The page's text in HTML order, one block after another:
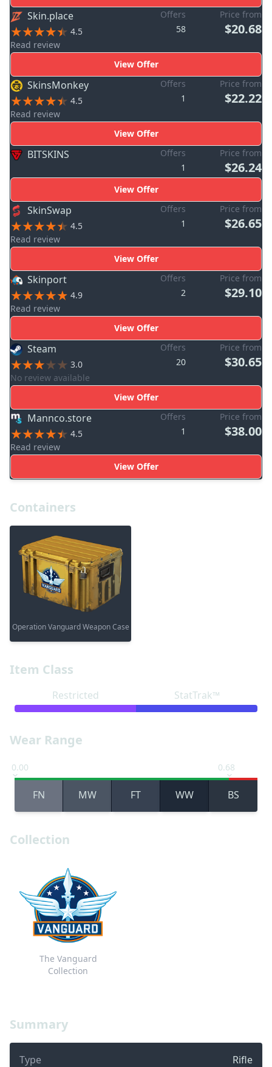
Summary
Type
Rifle
Item Class
Restricted StatTrak™
Wear Range
0.00 0.68
FN MW FT WW BS
Collection
The Vanguard
Collection
Skin.place
4.5
Read review
Offers
58
Price from
$20.68
View Offer
SkinsMonkey
4.5
Read review
Offers
1
Price from
$22.22
View Offer
BITSKINS
Offers
1
Price from
$26.24
View Offer
SkinSwap
4.5
Read review
Offers
1
Price from
$26.65
View Offer
Skinport
4.9
Read review
Offers
2
Price from
$29.10
View Offer
Steam
3.0
No review available
Offers
20
Price from
$30.65
View Offer
Mannco.store
4.5
Read review
Offers
1
Price from
$38.00
View Offer
Containers
Operation Vanguard Weapon Case